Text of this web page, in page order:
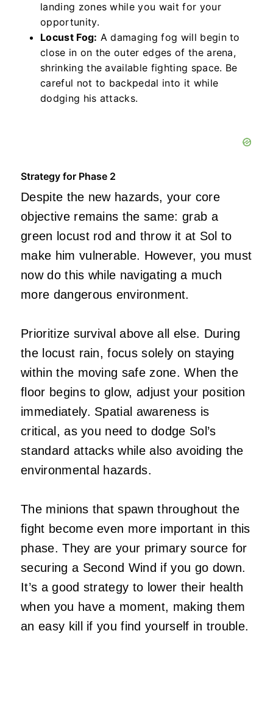
landing zones while you wait for your
opportunity.
Locust Fog: A damaging fog will begin to
close in on the outer edges of the arena,
shrinking the available fighting space. Be
careful not to backpedal into it while
dodging his attacks.
Strategy for Phase 2
Despite the new hazards, your core
objective remains the same: grab a
green locust rod and throw it at Sol to
make him vulnerable. However, you must
now do this while navigating a much
more dangerous environment.
Prioritize survival above all else. During
the locust rain, focus solely on staying
within the moving safe zone. When the
floor begins to glow, adjust your position
immediately. Spatial awareness is
critical, as you need to dodge Sol’s
standard attacks while also avoiding the
environmental hazards.
The minions that spawn throughout the
fight become even more important in this
phase. They are your primary source for
securing a Second Wind if you go down.
It’s a good strategy to lower their health
when you have a moment, making them
an easy kill if you find yourself in trouble.